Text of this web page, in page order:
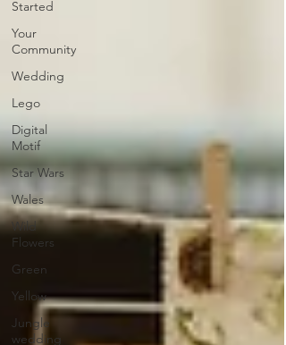
Started
Your
Community
Wedding
Lego
Digital
Motif
Star Wars
Wales
Wild
Flowers
Green
Yellow
Jungle
wedding